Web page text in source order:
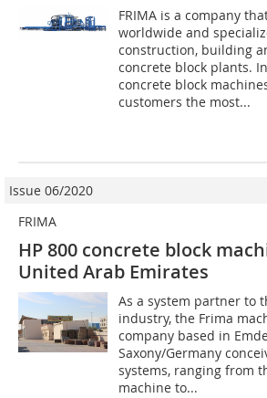
FRIMA is a company
worldwide and
construction, building
concrete block plants.
concrete block
customers the most...
Issue 06/2020
FRIMA
HP 800 concrete block
United Arab Emirates
As a system partner to
industry, the Frima
company based in
Saxony/Germany
systems, ranging from
machine to...